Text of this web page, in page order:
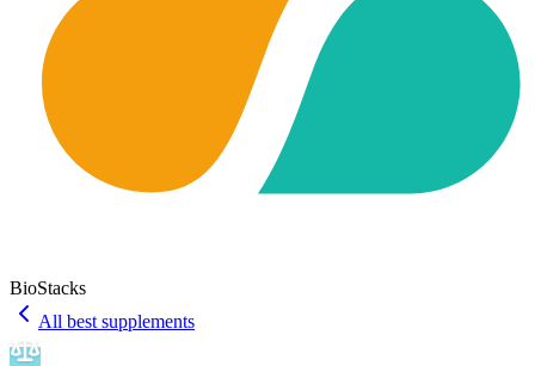
BioStacks
All best supplements